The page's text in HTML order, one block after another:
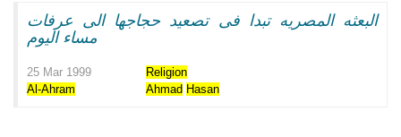
البعثه المصريه تبدا فى تصعيد حجاجها الى عرفات
مساء اليوم
25 Mar 1999
Religion
Al-Ahram
Ahmad Hasan